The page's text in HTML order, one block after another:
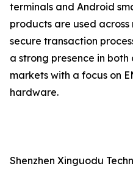
terminals and Android
products are used
secure transaction
a strong presence in
markets with a focus on
hardware.
Shenzhen Xinguodu